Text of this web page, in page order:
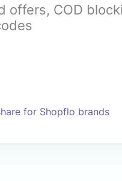
offers, COD
for Shopflo brands